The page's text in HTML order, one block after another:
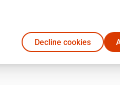
26
Decline cookies